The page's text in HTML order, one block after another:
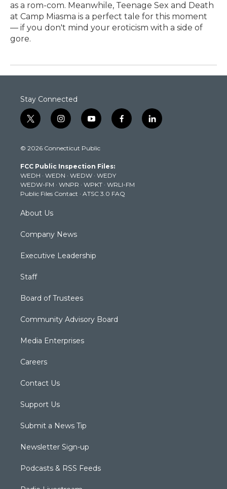
as a rom-com. Meanwhile, Teenage Sex and Death
at Camp Miasma is a perfect tale for this moment
— if you don't mind your eroticism with a side of
gore.
Stay Connected
t
w
t
e
r
i
n
t
g
r
a
m
y
o
t
b
e
f
a
k
l
i
© 2026 Connecticut Public
FCC Public Inspection Files:
WEDH · WEDN · WEDW · WEDY
WEDW-FM · WNPR · WPKT · WRLI-FM
Public Files Contact · ATSC 3.0 FAQ
About Us
Company News
Executive Leadership
Staff
Board of Trustees
Community Advisory Board
Media Enterprises
Careers
Contact Us
Support Us
Submit a News Tip
Newsletter Sign-up
Podcasts & RSS Feeds